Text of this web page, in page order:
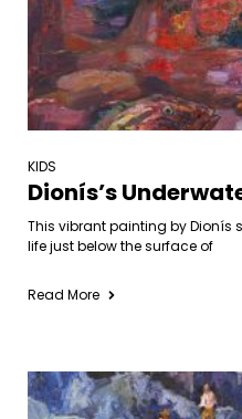
KIDS
Dionís’s
This vibrant painting by Dionís
life just below the surface of
Read More